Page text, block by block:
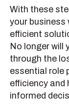
With these
your
efficient
No longer will
through the
essential role
efficiency and
informed